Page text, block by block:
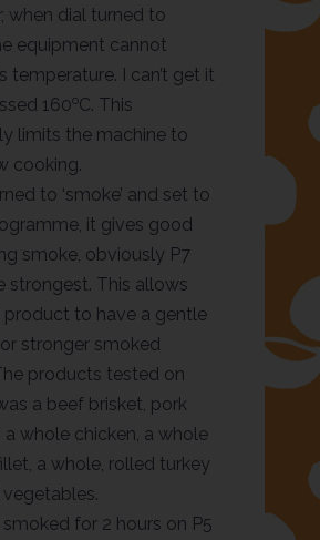
when dial turned to
equipment cannot
temperature. I can’t get it
160oC. This
limits the machine to
cooking.
to ‘smoke’ and set to
it gives good
smoke, obviously P7
strongest. This allows
to have a gentle
stronger smoked
products tested on
was a beef brisket, pork
a whole chicken, a whole
a whole, rolled turkey
smoked for 2 hours on P5